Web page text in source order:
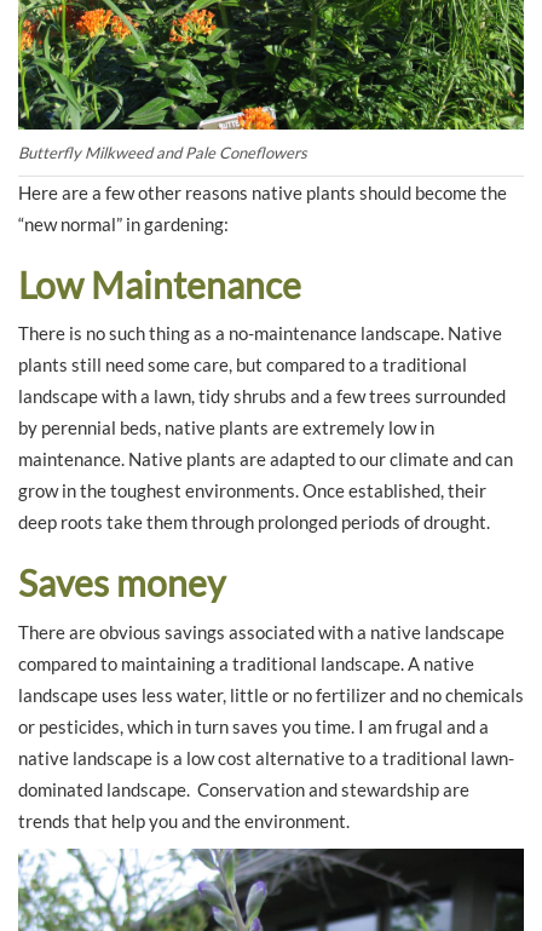
Butterfly Milkweed and Pale Coneflowers
Here are a few other reasons native plants should become the
“new normal” in gardening:
Low Maintenance
There is no such thing as a no-maintenance landscape. Native
plants still need some care, but compared to a traditional
landscape with a lawn, tidy shrubs and a few trees surrounded
by perennial beds, native plants are extremely low in
maintenance. Native plants are adapted to our climate and can
grow in the toughest environments. Once established, their
deep roots take them through prolonged periods of drought.
Saves money
There are obvious savings associated with a native landscape
compared to maintaining a traditional landscape. A native
landscape uses less water, little or no fertilizer and no chemicals
or pesticides, which in turn saves you time. I am frugal and a
native landscape is a low cost alternative to a traditional lawn-
dominated landscape. Conservation and stewardship are
trends that help you and the environment.